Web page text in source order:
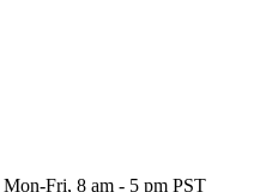
Mon-Fri, 8 am - 5 pm PST